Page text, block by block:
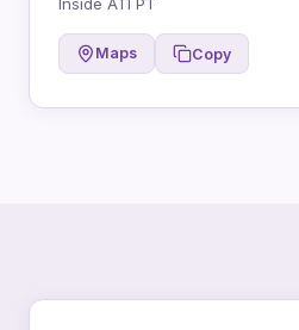
Maps Copy